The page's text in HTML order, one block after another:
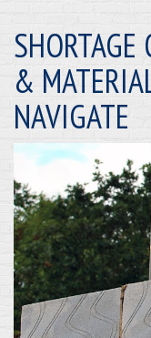
SHORTAGE
&
NAVIGATE